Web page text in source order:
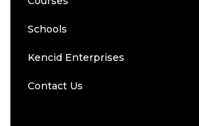
Schools
Kencid Enterprises
Contact Us